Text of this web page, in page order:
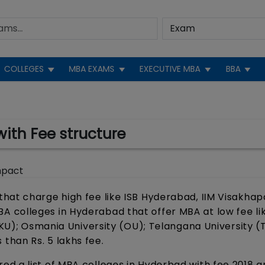
COLLEGES MBA EXAMS EXECUTIVE MBA BBA
Fee structure
charge high fee like ISB Hyderabad, IIM
colleges in Hyderabad that offer MBA at low fee
Osmania University (OU); Telangana University
Rs. 5 lakhs fee.